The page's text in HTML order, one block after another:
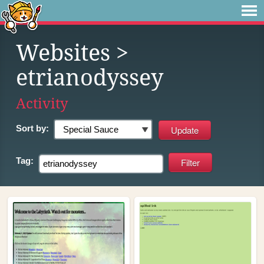
Websites >
etrianodyssey
Activity
Sort by:
Tag: